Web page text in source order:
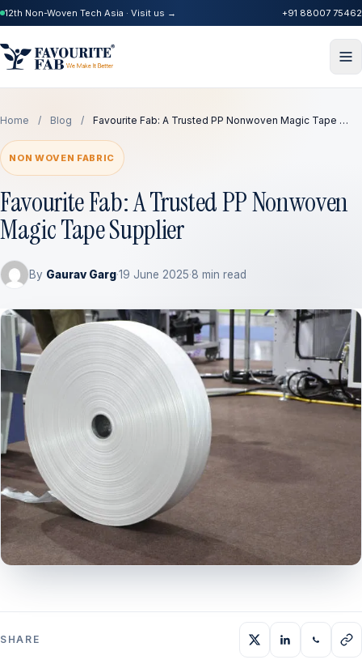
12th Non-Woven Tech Asia · Visit us → +91 88007 75462
Home / Blog / Favourite Fab: A Trusted PP Nonwoven Magic Tape …
NON WOVEN FABRIC
Favourite Fab: A Trusted PP Nonwoven
Magic Tape Supplier
By Gaurav Garg·19 June 2025·8 min read
SHARE